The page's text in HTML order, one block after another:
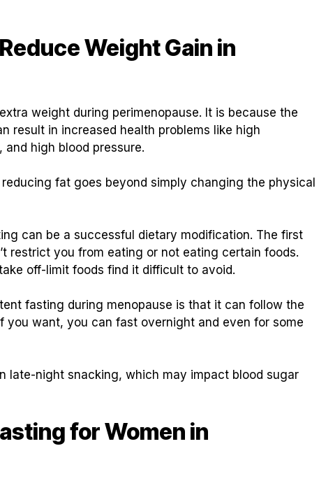
Weight Gain in
weight during perimenopause. It is because the
result in increased health problems like high
high blood pressure.
fat goes beyond simply changing the physical
can be a successful dietary modification. The first
restrict you from eating or not eating certain foods.
off-limit foods find it difficult to avoid.
fasting during menopause is that it can follow the
you want, you can fast overnight and even for some
late-night snacking, which may impact blood sugar
for Women in